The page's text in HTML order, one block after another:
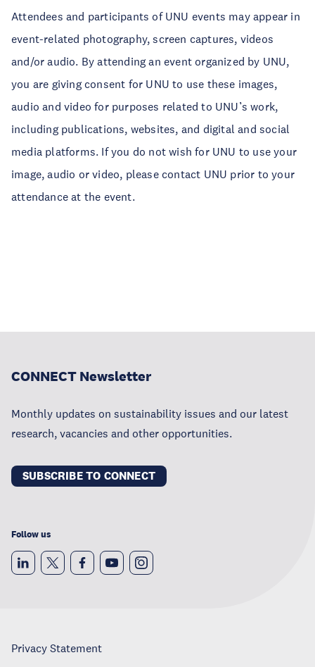
Attendees and participants of UNU events may appear in
event-related photography, screen captures, videos
and/or audio. By attending an event organized by UNU,
you are giving consent for UNU to use these images,
audio and video for purposes related to UNU’s work,
including publications, websites, and digital and social
media platforms. If you do not wish for UNU to use your
image, audio or video, please contact UNU prior to your
attendance at the event.
CONNECT Newsletter
Monthly updates on sustainability issues and our latest
research, vacancies and other opportunities.
SUBSCRIBE TO CONNECT
Follow us
Privacy Statement